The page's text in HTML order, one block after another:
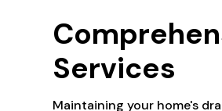
Services
Maintaining your home's